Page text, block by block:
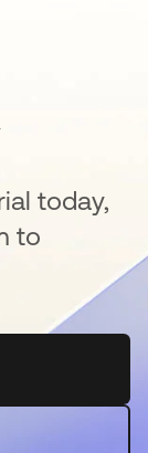
today,
to
림